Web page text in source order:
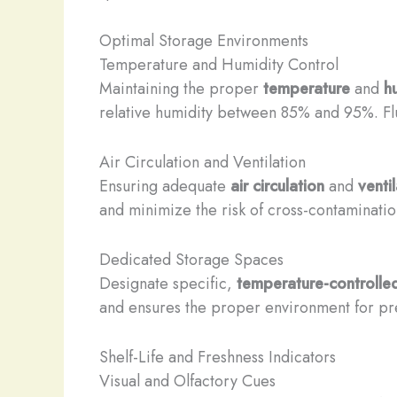
Optimal Storage Environments
Temperature and Humidity Control
Maintaining the propertemperatureand
relative humidity between 85% and 95%.
Air Circulation and Ventilation
Ensuring adequate air circulationand
and minimize the risk of cross-
Dedicated Storage Spaces
Designate specific, temperature-
and ensures the proper environment for
Shelf-Life and Freshness Indicators
Visual and Olfactory Cues